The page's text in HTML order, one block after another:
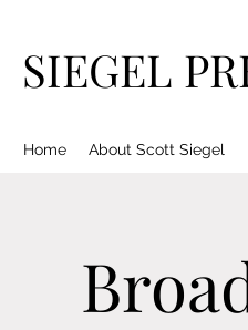
SIEGEL
Home About Scott Siegel